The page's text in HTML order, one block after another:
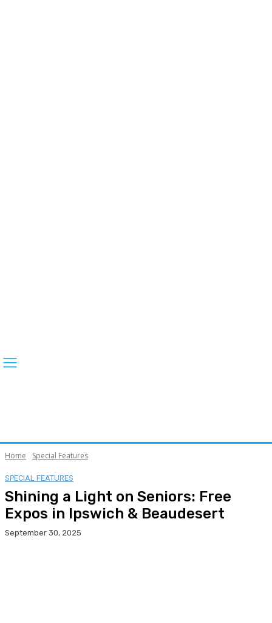
Home Special Features
SPECIAL FEATURES
Shining a Light on Seniors: Free
Expos in Ipswich & Beaudesert
September 30, 2025